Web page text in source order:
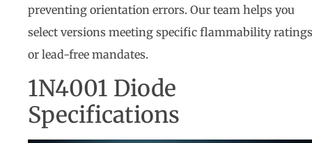
preventing orientation errors. Our team helps you
select versions meeting specific flammability ratings
or lead-free mandates.
1N4001 Diode
Specifications